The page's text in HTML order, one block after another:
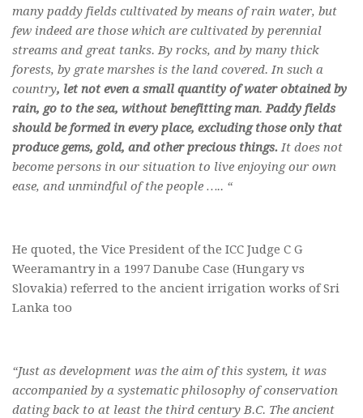
many paddy fields cultivated by means of rain water, but
few indeed are those which are cultivated by perennial
streams and great tanks. By rocks, and by many thick
forests, by grate marshes is the land covered. In such a
country, let not even a small quantity of water obtained by
rain, go to the sea, without benefitting man.Paddy fields
should be formed in every place, excluding those only that
produce gems, gold, and other precious things.It does not
become persons in our situation to live enjoying our own
ease, and unmindful of the people ….. “
He quoted, the Vice President of the ICC Judge C G
Weeramantry in a 1997 Danube Case (Hungary vs
Slovakia) referred to the ancient irrigation works of Sri
Lanka too
“Just as development was the aim of this system, it was
accompanied by a systematic philosophy of conservation
dating back to at least the third century B.C. The ancient